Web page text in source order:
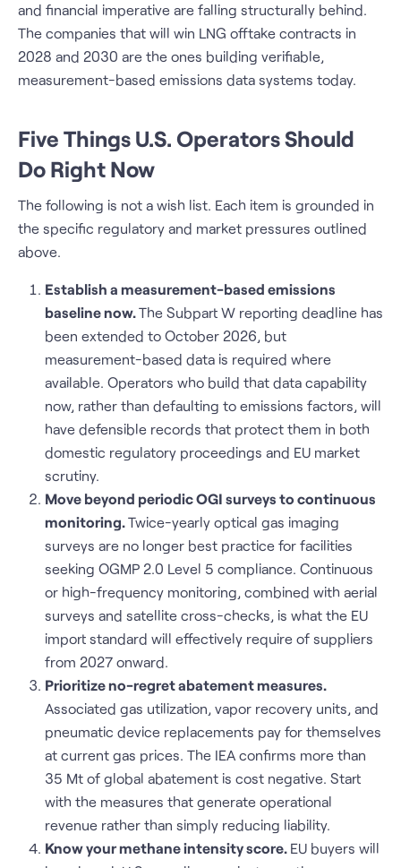
and financial imperative are falling structurally behind.
The companies that will win LNG offtake contracts in
2028 and 2030 are the ones building verifiable,
measurement-based emissions data systems today.
Five Things U.S. Operators Should
Do Right Now
The following is not a wish list. Each item is grounded in
the specific regulatory and market pressures outlined
above.
Establish a measurement-based emissions
baseline now.The Subpart W reporting deadline has
been extended to October 2026, but
measurement-based data is required where
available. Operators who build that data capability
now, rather than defaulting to emissions factors, will
have defensible records that protect them in both
domestic regulatory proceedings and EU market
scrutiny.
Move beyond periodic OGI surveys to continuous
monitoring.Twice-yearly optical gas imaging
surveys are no longer best practice for facilities
seeking OGMP 2.0 Level 5 compliance. Continuous
or high-frequency monitoring, combined with aerial
surveys and satellite cross-checks, is what the EU
import standard will effectively require of suppliers
from 2027 onward.
Prioritize no-regret abatement measures.
Associated gas utilization, vapor recovery units, and
pneumatic device replacements pay for themselves
at current gas prices. The IEA confirms more than
35 Mt of global abatement is cost negative. Start
with the measures that generate operational
revenue rather than simply reducing liability.
Know your methane intensity score. EU buyers will